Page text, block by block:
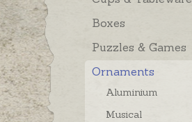
Boxes
Puzzles & Games
Ornaments
Aluminium
Musical